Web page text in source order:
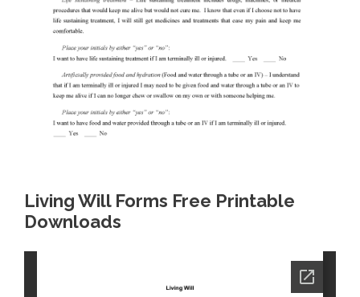
Living Will Forms Free Printable
Downloads